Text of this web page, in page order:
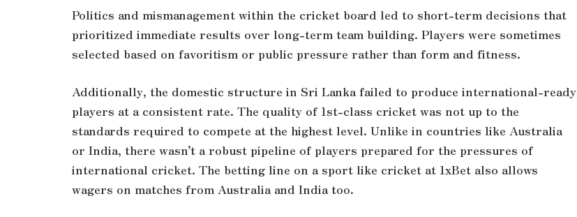
Politics and mismanagement within the cricket board led to short-term decisions that
prioritized immediate results over long-term team building. Players were sometimes
selected based on favoritism or public pressure rather than form and fitness.
Additionally, the domestic structure in Sri Lanka failed to produce international-ready
players at a consistent rate. The quality of 1st-class cricket was not up to the
standards required to compete at the highest level. Unlike in countries like Australia
or India, there wasn’t a robust pipeline of players prepared for the pressures of
international cricket. The betting line on a sport like cricket at 1xBet also allows
wagers on matches from Australia and India too.